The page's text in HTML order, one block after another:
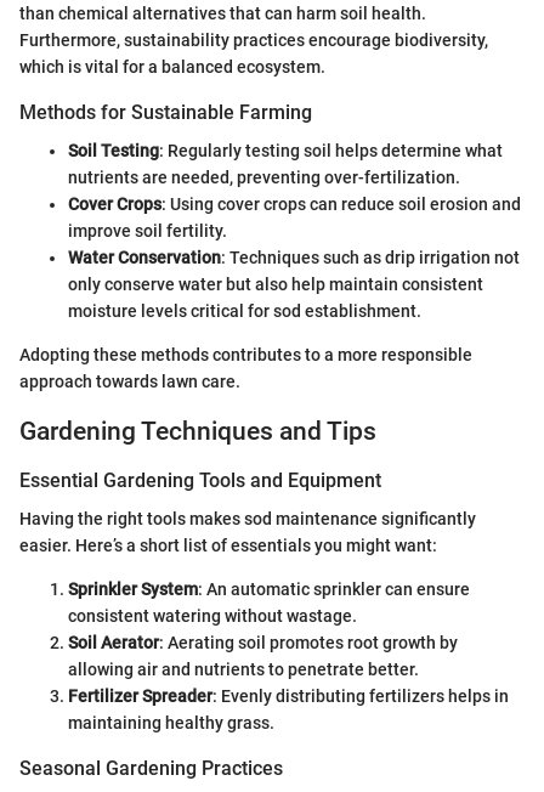
than chemical alternatives that can harm soil health.
Furthermore, sustainability practices encourage biodiversity,
which is vital for a balanced ecosystem.
Methods for Sustainable Farming
Soil Testing: Regularly testing soil helps determine what
nutrients are needed, preventing over-fertilization.
Cover Crops: Using cover crops can reduce soil erosion and
improve soil fertility.
Water Conservation: Techniques such as drip irrigation not
only conserve water but also help maintain consistent
moisture levels critical for sod establishment.
Adopting these methods contributes to a more responsible
approach towards lawn care.
Gardening Techniques and Tips
Essential Gardening Tools and Equipment
Having the right tools makes sod maintenance significantly
easier. Here’s a short list of essentials you might want:
Sprinkler System: An automatic sprinkler can ensure
consistent watering without wastage.
Soil Aerator: Aerating soil promotes root growth by
allowing air and nutrients to penetrate better.
Fertilizer Spreader: Evenly distributing fertilizers helps in
maintaining healthy grass.
Seasonal Gardening Practices